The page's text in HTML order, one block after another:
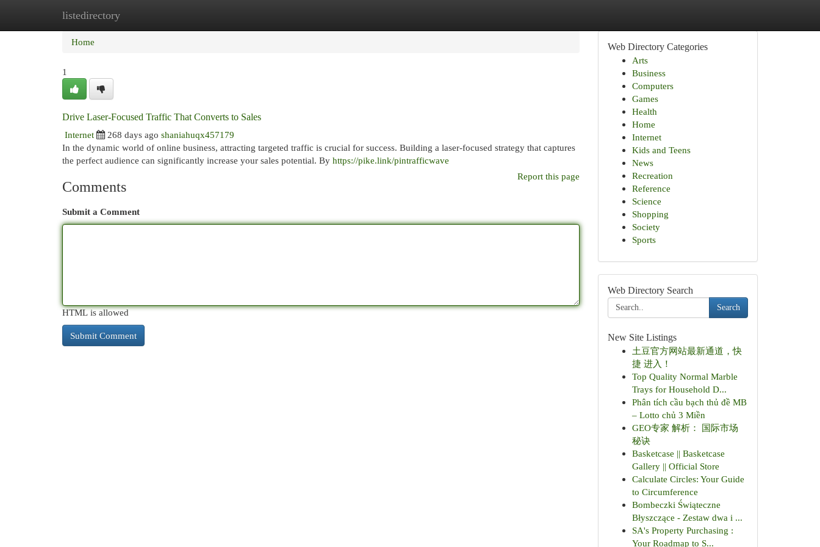
listedirectory
Home
Home
1
Drive Laser-Focused Traffic That Converts to Sales
Internet
268 days ago shaniahuqx457179
In the dynamic world of online business, attracting targeted traffic is crucial for success. Building a laser-focused strategy that captures
the perfect audience can significantly increase your sales potential. By https://pike.link/pintrafficwave
Report this page
Comments
Submit a Comment
HTML is allowed
Web Directory Categories
Arts
Business
Computers
Games
Health
Home
Internet
Kids and Teens
News
Recreation
Reference
Science
Shopping
Society
Sports
Web Directory Search
Search
New Site Listings
土豆官方网站最新通道，快
捷 进入！
Top Quality Normal Marble
Trays for Household D...
Phân tích cầu bạch thủ đề MB
– Lotto chủ 3 Miền
GEO专家 解析： 国际市场
秘诀
Basketcase || Basketcase
Gallery || Official Store
Calculate Circles: Your Guide
to Circumference
Bombeczki Świąteczne
Błyszczące - Zestaw dwa i ...
SA's Property Purchasing :
Your Roadmap to S...